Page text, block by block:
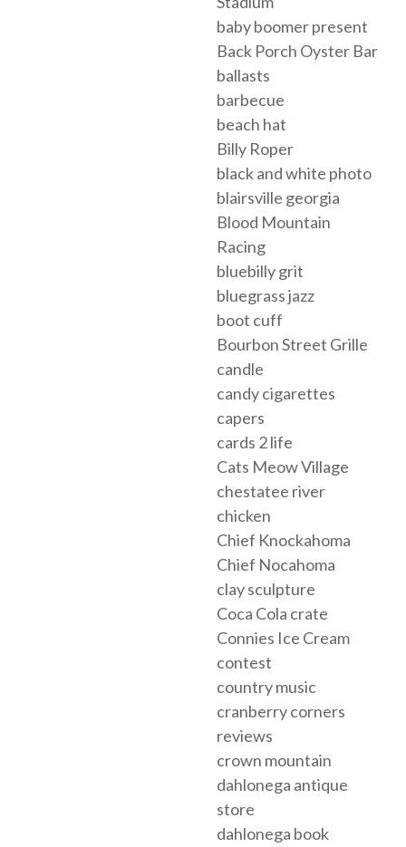
baby boomer present
Back Porch Oyster Bar
ballasts
barbecue
beach hat
Billy Roper
black and white photo
blairsville georgia
Blood Mountain
Racing
bluebilly grit
bluegrass jazz
boot cuff
Bourbon Street Grille
candle
candy cigarettes
capers
cards 2 life
Cats Meow Village
chestatee river
chicken
Chief Knockahoma
Chief Nocahoma
clay sculpture
Coca Cola crate
Connies Ice Cream
contest
country music
cranberry corners
reviews
crown mountain
dahlonega antique
store
dahlonega book